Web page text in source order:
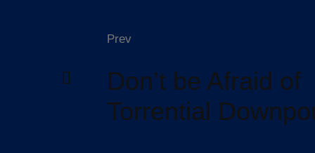
Prev
Don’t be Afraid of
Torrential